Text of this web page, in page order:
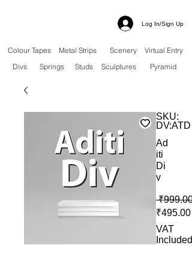
Log In/Sign Up
Colour Tapes Metal Strips Scenery
Virtual Entry
Divs
Springs Studs Sculptures Pyramid
SKU:
DV:ATD
Ad
iti
Di
v
₹999.00
₹495.00
VAT
Included